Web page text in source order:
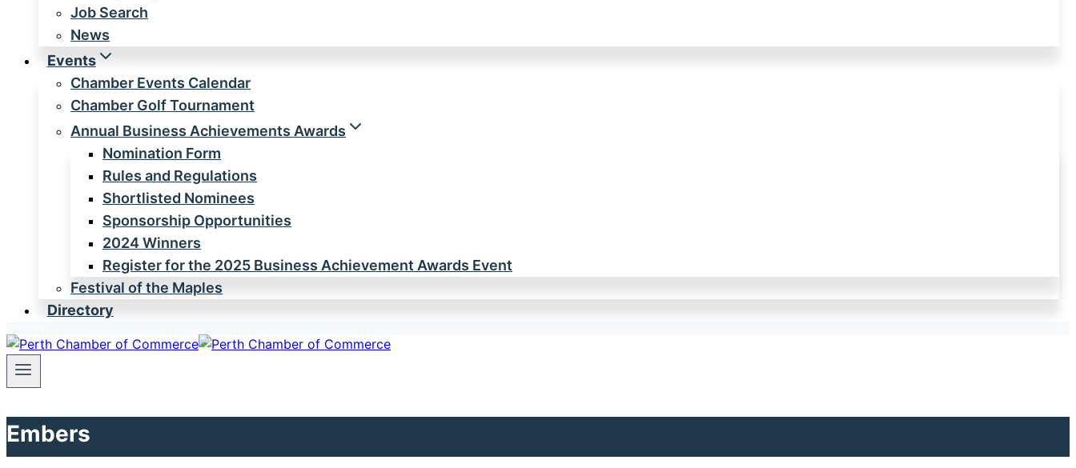
Job Search
News
Events
Chamber Events Calendar
Chamber Golf Tournament
Annual Business Achievements Awards
Nomination Form
Rules and Regulations
Shortlisted Nominees
Sponsorship Opportunities
2024 Winners
Register for the 2025 Business Achievement Awards Event
Festival of the Maples
Directory
Embers